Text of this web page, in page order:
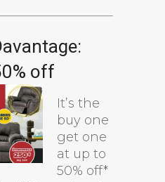
off
It’s the
buy one
get one
at up to
50% off*